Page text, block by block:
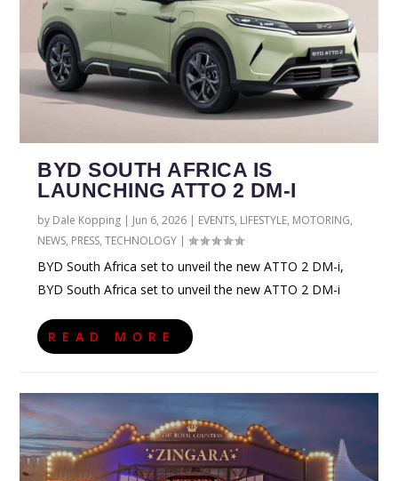
BYD SOUTH AFRICA IS
LAUNCHING ATTO 2 DM-I
by Dale Kopping | Jun 6, 2026 | EVENTS, LIFESTYLE, MOTORING,
NEWS, PRESS,TECHNOLOGY |
BYD South Africa set to unveil the new ATTO 2 DM-i,
BYD South Africa set to unveil the new ATTO 2 DM-i
READ MORE